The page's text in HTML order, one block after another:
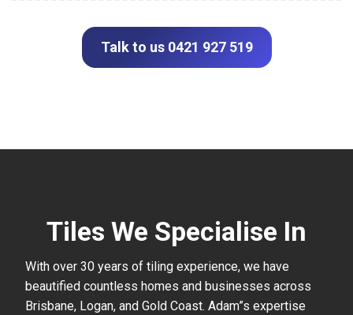
Talk to us 0421 927 519
Tiles We Specialise In
With over 30 years of tiling experience, we have
beautified countless homes and businesses across
Brisbane, Logan, and Gold Coast. Adam”s expertise